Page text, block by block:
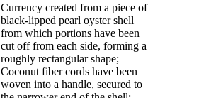
Currency created from a piece of
black-lipped pearl oyster shell
from which portions have been
cut off from each side, forming a
roughly rectangular shape;
Coconut fiber cords have been
woven into a handle, secured to